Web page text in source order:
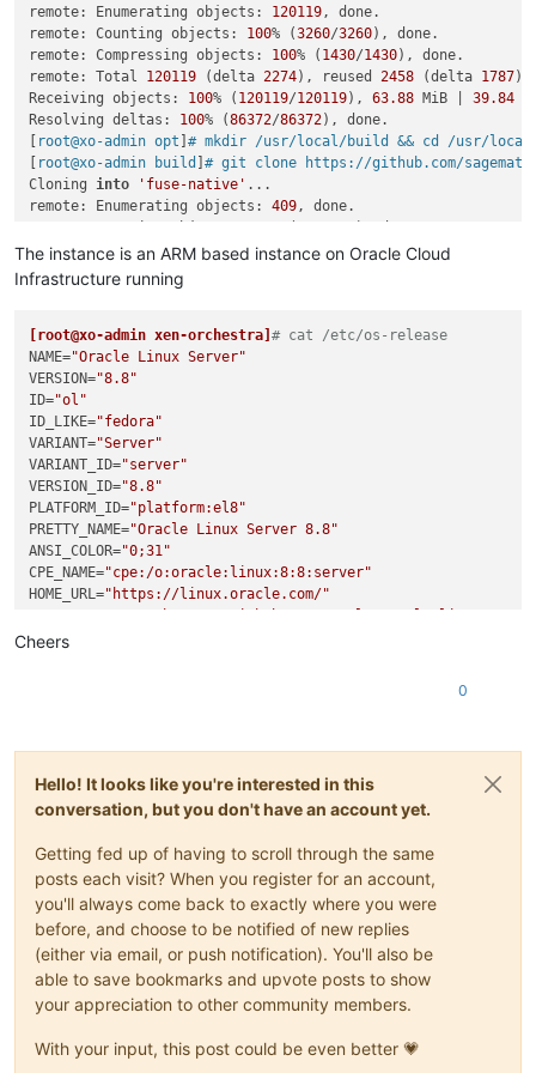
warning url-loader@1.1.2: Invalid bin field
[4/5] Linking dependencies...
warning "workspace-aggregator-6dab12fa-fabf-4759-8627-
warning Workspaces can only be enabled in private projects.
[5/5] Building fresh packages...
$ husky install
husky - Git hooks installed
Done in
   },
- "homepage": "https://github.com/sagemathinc/fuse-native"
+ "homepage": "https://github.com/fuse-friends/fuse-native"
}
Common subdirectories: fuse-native.orig/test and fuse-native
remote: Enumerating objects: 120119 , done.
remote: Counting objects: 100% (3260/3260), done.
remote: Compressing objects: 100% ( 1430/1430), done.
remote: Total 120119 (delta 2274), reused 2458 (delta 1787),
Receiving objects: 100% ( 120119/120119), 63.88 MiB | 39.84
Resolving deltas: 100% (86372/86372), done.
[ root@xo-admin opt ]# mkdir /usr/local/build && cd /usr/
[ root@xo-admin build ]# git clone https://github.com/
Cloning into 'fuse-native' ...
remote: Enumerating objects: 409 , done.
remote: Counting objects:
% (
), done.
remote: Compressing objects: 100% ( 160 /160), done.
remote: Total
409
Receiving objects:
[root@xo-admin build]# cp -a fuse-native fuse-native.orig
[root@xo-admin build]# vim fuse-native/package.json
[root@xo-admin build
Common subdirectories: fuse-native.orig/.git
diff -u fuse-native.orig/package.json fuse-native/
@@ -1,6 +1,6 @@
{
- "name": "@cocalc/fuse-native" ,
- "version": "2.4.0"
+ "name": "fuse-native" ,
+ "version": "2.2.6",
:
"Node.js bindings for the FUSE api
"main"
+ "url": "https://github.com/fuse-friends/fuse-
   },
"name": "William Stein (SageMath, Inc.)",
@@ -44 ,7 +44,7 @@
"author"
,
"license"
"MIT"
,
"bugs": {
- "url" : "https://github.com/sagemathinc/fuse-native/
+ "url": "https://github.com/fuse-friends/fuse-native/
   },
+ "homepage": "https://github.com/fuse-friends/fuse-native"
The instance is an ARM based instance on Oracle Cloud
Infrastructure running
[root@xo-admin xen-orchestra]# cat /etc/os-release
NAME="Oracle Linux Server"
VERSION="8.8"
ID="ol"
ID_LIKE="fedora"
VARIANT="Server"
VARIANT_ID="server"
VERSION_ID="8.8"
PLATFORM_ID="platform:el8"
PRETTY_NAME="Oracle Linux Server 8.8"
ANSI_COLOR="0;31"
CPE_NAME="cpe:/o:oracle:linux:8:8:server"
HOME_URL="https://linux.oracle.com/"
"https://github.com/oracle/oracle-linux"
Cheers
0
Hello! It looks like you're interested in this
conversation, but you don't have an account yet.
Getting fed up of having to scroll through the same
posts each visit? When you register for an account,
you'll always come back to exactly where you were
before, and choose to be notified of new replies
(either via email, or push notification). You'll also be
able to save bookmarks and upvote posts to show
your appreciation to other community members.
With your input, this post could be even better 💗